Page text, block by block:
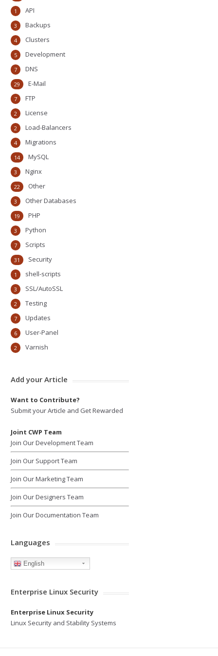
API
1
Backups
3
Clusters
4
Development
5
DNS
7
E-Mail
29
FTP
7
License
2
Load-Balancers
2
Migrations
4
MySQL
14
Nginx
3
Other
22
Other Databases
3
PHP
19
Python
3
Scripts
7
Security
31
shell-scripts
1
SSL/AutoSSL
3
Testing
2
Updates
7
User-Panel
6
Varnish
2
Add your Article
Want to Contribute?
Submit your Article and Get Rewarded
Joint CWP Team
Join Our Development Team
Join Our Support Team
Join Our Marketing Team
Join Our Designers Team
Join Our Documentation Team
Languages
English
Enterprise Linux Security
Enterprise Linux Security
Linux Security and Stability Systems